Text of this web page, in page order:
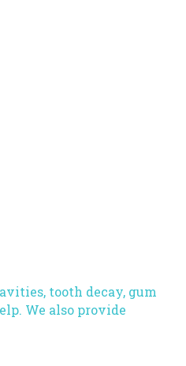
tooth decay, gum
We also provide